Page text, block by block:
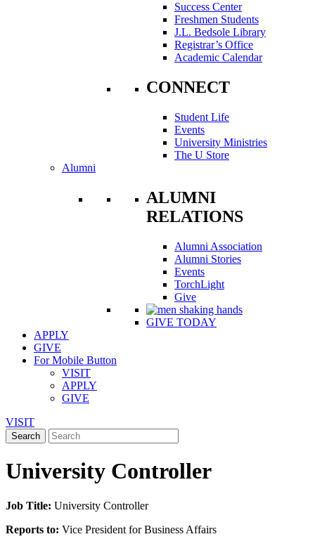
Success Center
Freshmen Students
J.L. Bedsole Library
Registrar’s Office
Academic Calendar
CONNECT
Student Life
Events
University Ministries
The U Store
Alumni
ALUMNI
RELATIONS
Alumni Association
Alumni Stories
Events
TorchLight
Give
GIVE TODAY
APPLY
GIVE
For Mobile Button
VISIT
APPLY
GIVE
VISIT
University Controller
Job Title: University Controller
Reports to: Vice President for Business Affairs